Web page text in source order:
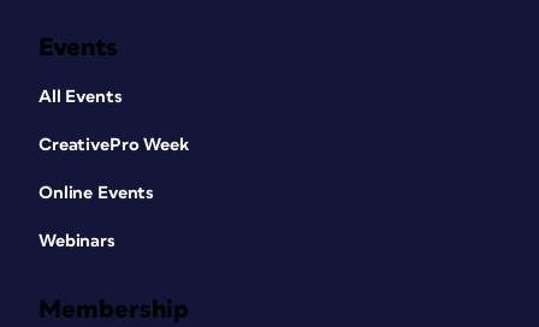
Events
All Events
CreativePro Week
Online Events
Webinars
Membership